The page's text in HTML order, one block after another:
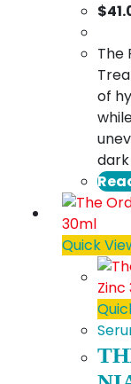
$
The
of
Quick